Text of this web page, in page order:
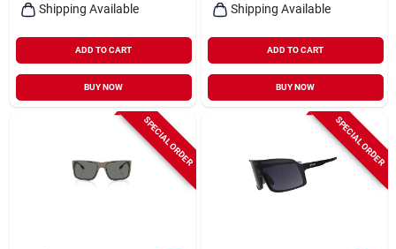
Shipping Available
ADD TO CART
BUY NOW
Shipping Available
ADD TO CART
BUY NOW
SPECIAL ORDER SPECIAL ORDER